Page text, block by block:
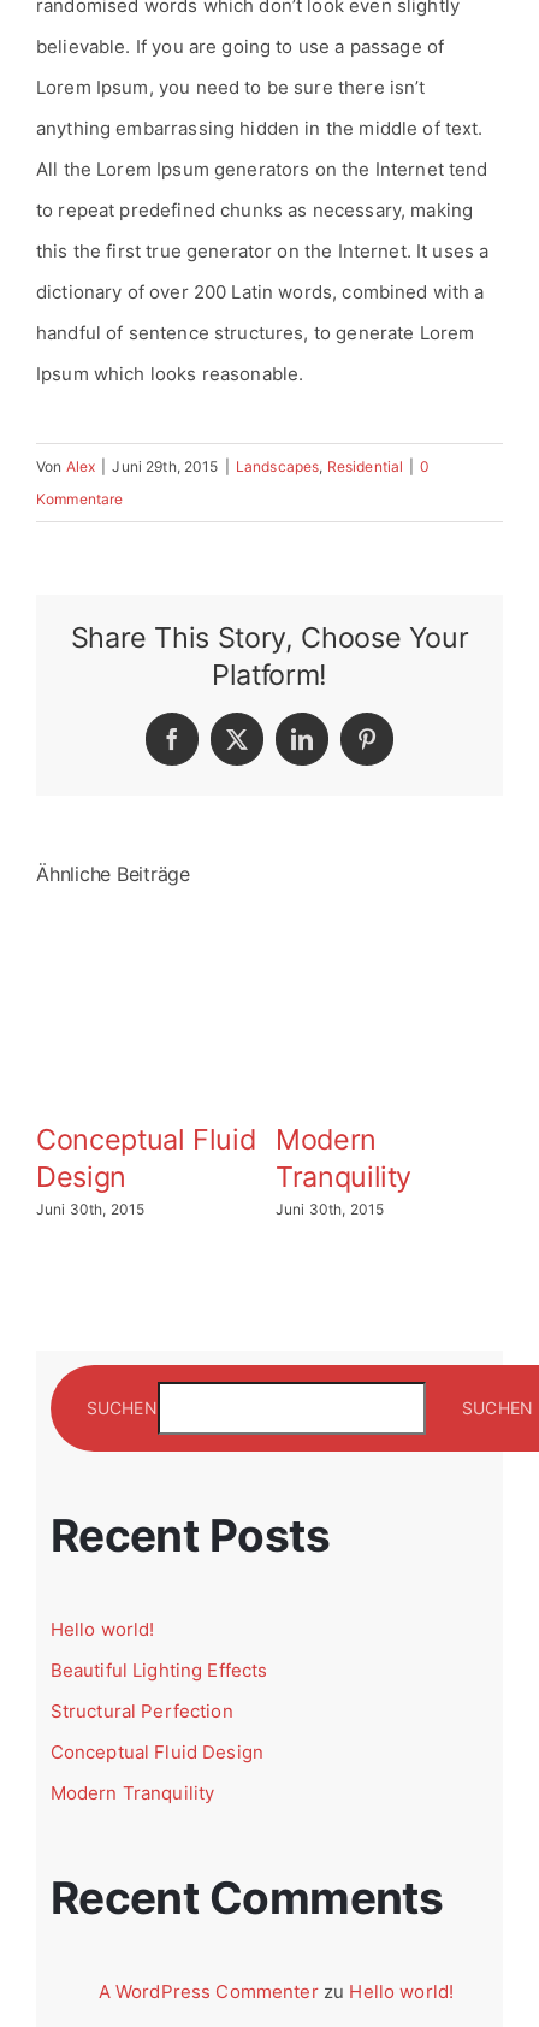
randomised words which don’t look even slightly
believable. If you are going to use a passage of
Lorem Ipsum, you need to be sure there isn’t
anything embarrassing hidden in the middle of text.
All the Lorem Ipsum generators on the Internet tend
to repeat predefined chunks as necessary, making
this the first true generator on the Internet. It uses a
dictionary of over 200 Latin words, combined with a
handful of sentence structures, to generate Lorem
Ipsum which looks reasonable.
Von Alex Juni 29th, 2015 Landscapes Residential
0
Kommentare
Share This Story, Choose Your
Platform!
Facebook
X LinkedInPinterest
Ähnliche Beiträge
Conceptual Fluid
Design
Juni 30th, 2015
Modern
Tranquility
Juni 30th, 2015
SUCHEN SUCHEN
Recent Posts
Hello world!
Beautiful Lighting Effects
Structural Perfection
Conceptual Fluid Design
Modern Tranquility
Recent Comments
A WordPress Commenterzu Hello world!